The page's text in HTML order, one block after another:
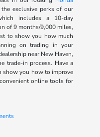
exclusive perks of our
includes a 10-day
of 9 months/9,000 miles,
to show you how much
on trading in your
near New Haven,
trade-in process. Have a
show you how to improve
online tools for